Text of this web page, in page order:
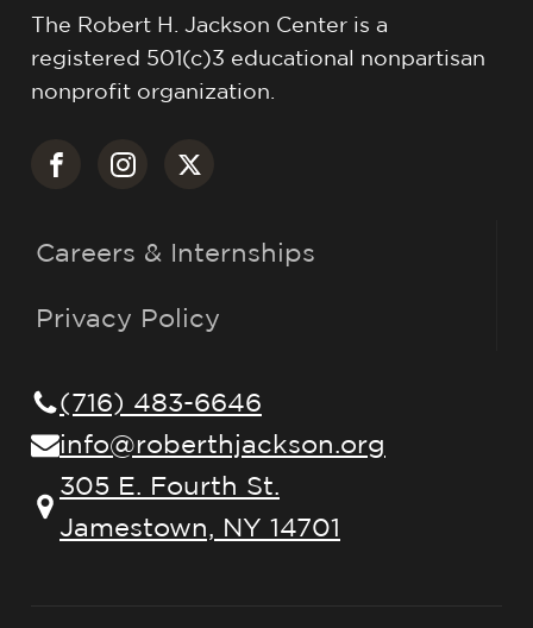
The Robert H. Jackson Center is a
registered 501(c)3 educational nonpartisan
nonprofit organization.
Careers & Internships
Privacy Policy
(716) 483-6646
info@roberthjackson.org
305 E. Fourth St.
Jamestown, NY 14701